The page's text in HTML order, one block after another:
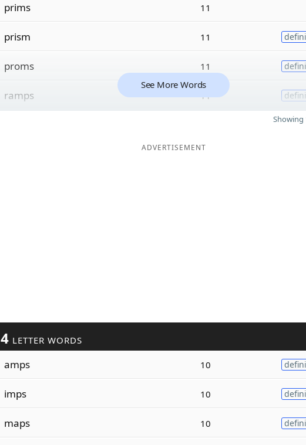
prims 11
prism 11
proms 11
ramps 11
See More Words
Showing
ADVERTISEMENT
4 LETTER WORDS
amps 10
imps 10
maps 10